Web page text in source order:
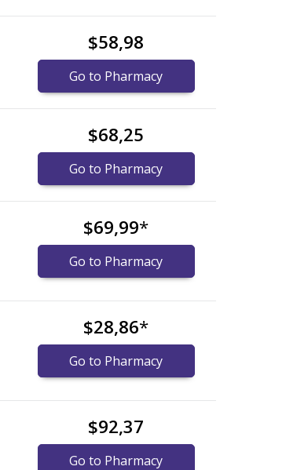
$58,98
Go to Pharmacy
$68,25
Go to Pharmacy
$69,99*
Go to Pharmacy
$28,86*
Go to Pharmacy
$92,37
Go to Pharmacy